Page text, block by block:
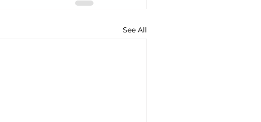
See All